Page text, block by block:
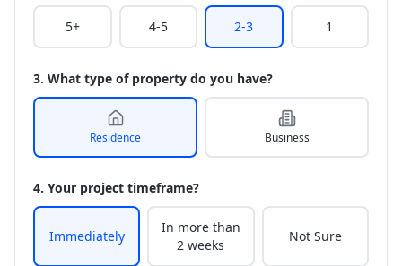
5+ 4-5 2-3 1
3. What type of property do you have?
Residence Business
4. Your project timeframe?
Immediately
In more than
2 weeks
Not Sure